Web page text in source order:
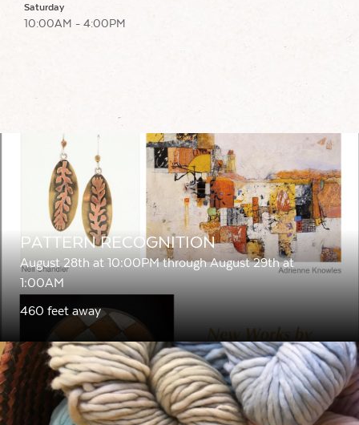
Saturday
10:00AM - 4:00PM
PATTERN RECOGNITION
August 28th at 10:00PM through August 29th at
1:00AM
460 feet away